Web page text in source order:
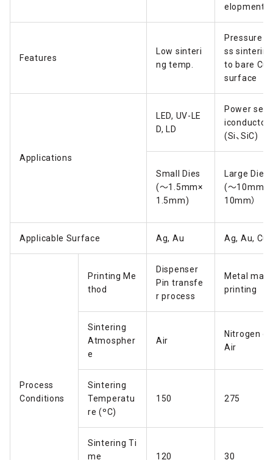
elopment)
Features
Low sinteri
ng temp.
Pressure-le
ss sintering
to bare Cu
surface
Applications
LED, UV-LE
D, LD
Power sem
iconductor
(Si、SiC)
Small Dies
(～1.5mm×
1.5mm)
Large Dies
(～10mm×
10mm）
Applicable Surface Ag, Au Ag, Au, Cu
Process
Conditions
Printing Me
thod
Dispenser
Pin transfe
r process
Metal mask
printing
Sintering
Atmospher
e
Air
Nitrogen or
Air
Sintering
Temperatu
re (ºC)
150 275
Sintering Ti
me
120 30